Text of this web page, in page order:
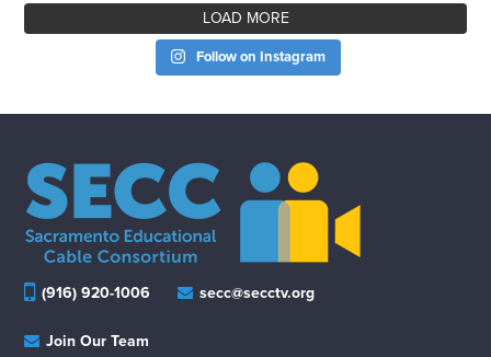
LOAD MORE
Follow on Instagram
(916) 920-1006 secc@secctv.org
Join Our Team